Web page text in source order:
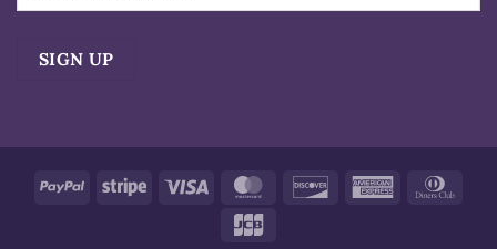
PayPal Stripe Visa MasterCardDiscover American